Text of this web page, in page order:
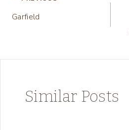
navigation
Garfield
Similar Posts